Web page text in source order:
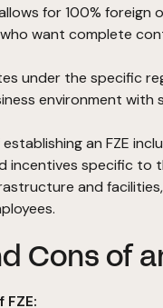
for 100%
want complete
under the specific
environment with
an FZE
incentives specific to
and
Cons of